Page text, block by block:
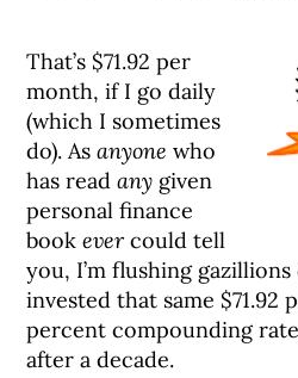
That’s $71.92 per
month, if I go daily
(which I sometimes
do). Asanyone who
has readany given
personal finance
bookevercould tell
you, I’m flushing
invested that same $71.92
percent compounding rate,
after a decade.